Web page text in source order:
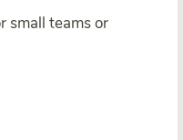
small teams or